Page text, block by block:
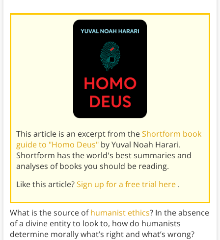
This article is an excerpt from theShortform book
guide to "Homo Deus" by Yuval Noah Harari.
Shortform has the world's best summaries and
analyses of books you should be reading.
Like this article?Sign up for a free trial here .
What is the source ofhumanist ethics? In the absence
of a divine entity to look to, how do humanists
determine morally what’s right and what’s wrong?